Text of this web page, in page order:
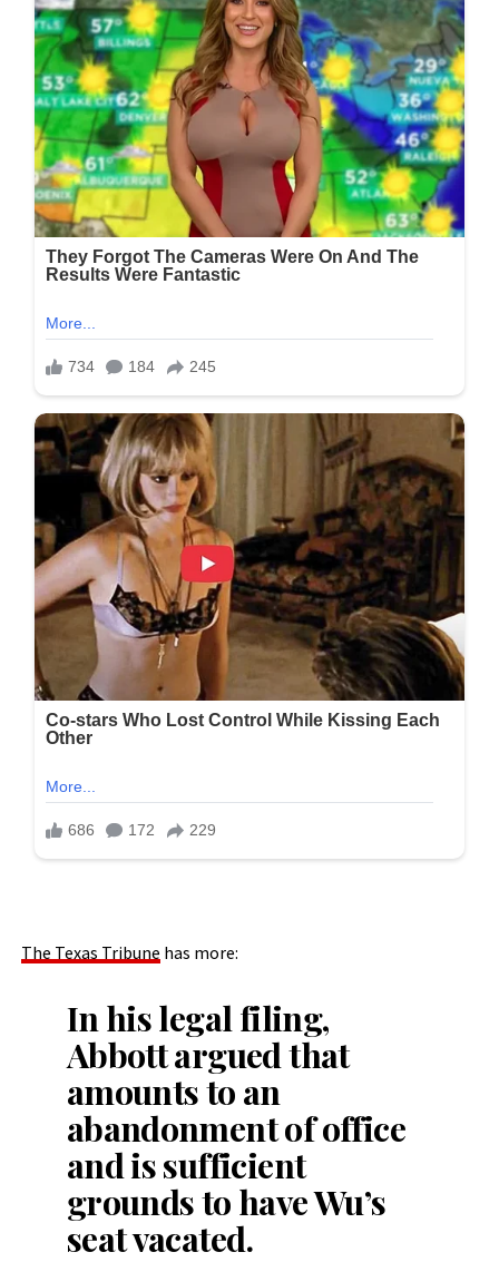
The Texas Tribune has more:
In his legal filing,
Abbott argued that
amounts to an
abandonment of office
and is sufficient
grounds to have Wu’s
seat vacated.